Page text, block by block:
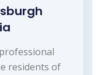
residents of